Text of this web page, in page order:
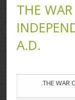
THE
A.D.
THE WAR